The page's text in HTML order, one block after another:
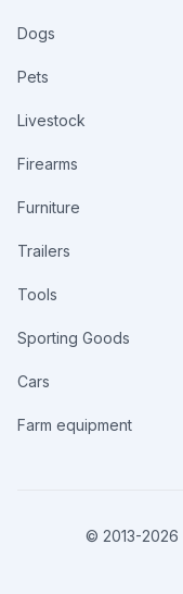
Dogs
Pets
Livestock
Firearms
Furniture
Trailers
Tools
Sporting Goods
Cars
Farm equipment
© 2013-2026